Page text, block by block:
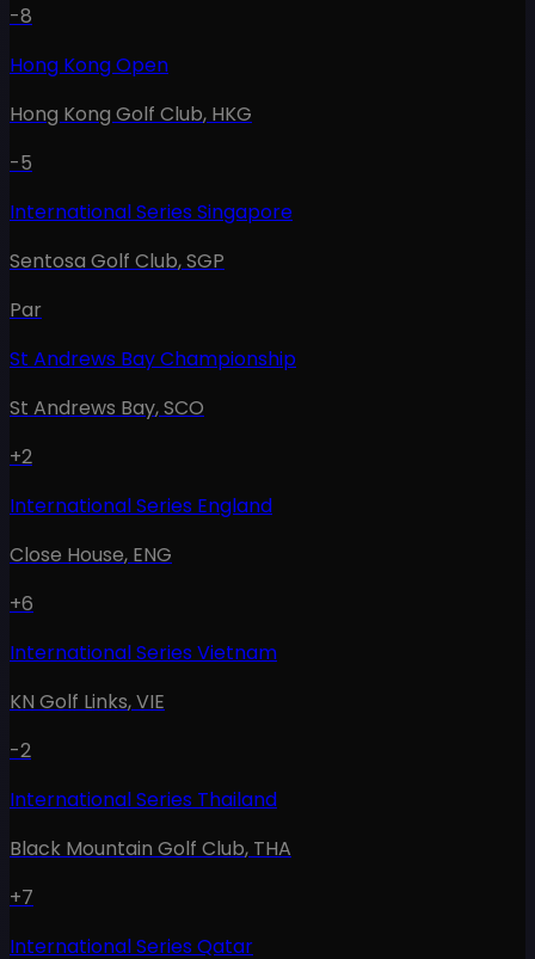
-8
Hong Kong Open
Hong Kong Golf Club, HKG
-5
International Series Singapore
Sentosa Golf Club,SGP
Par
St Andrews Bay Championship
St Andrews Bay,SCO
+2
International Series England
Close House, ENG
+6
International Series Vietnam
KN Golf Links,VIE
-2
International Series Thailand
Black Mountain Golf Club, THA
+7
International Series Qatar